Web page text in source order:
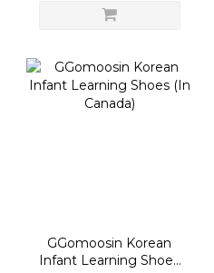
GGomoosin Korean
Infant Learning Shoes